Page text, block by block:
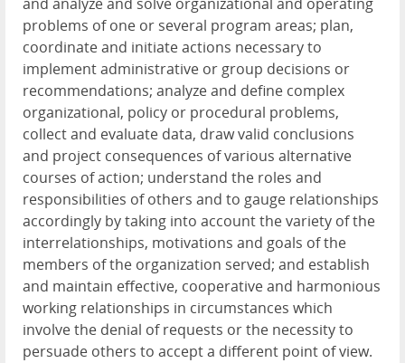
problems of one or several program areas; plan,
coordinate and initiate actions necessary to
implement administrative or group decisions or
recommendations; analyze and define complex
organizational, policy or procedural problems,
collect and evaluate data, draw valid conclusions
and project consequences of various alternative
courses of action; understand the roles and
responsibilities of others and to gauge relationships
accordingly by taking into account the variety of the
interrelationships, motivations and goals of the
members of the organization served; and establish
and maintain effective, cooperative and harmonious
working relationships in circumstances which
involve the denial of requests or the necessity to
persuade others to accept a different point of view.